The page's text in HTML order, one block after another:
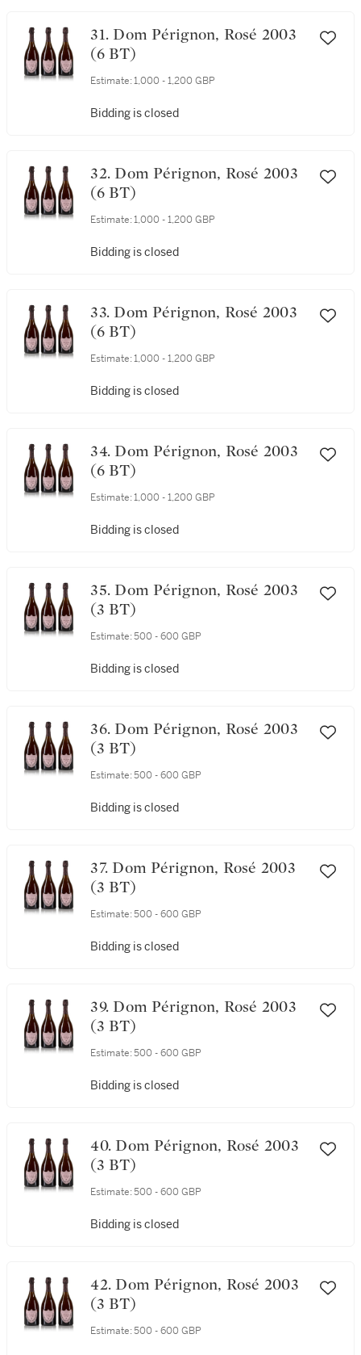
31. Dom Pérignon, Rosé 2003
(6 BT)
Estimate: 1,000 - 1,200 GBP
Bidding is closed
32. Dom Pérignon, Rosé 2003
(6 BT)
Estimate: 1,000 - 1,200 GBP
Bidding is closed
33. Dom Pérignon, Rosé 2003
(6 BT)
Estimate: 1,000 - 1,200 GBP
Bidding is closed
34. Dom Pérignon, Rosé 2003
(6 BT)
Estimate: 1,000 - 1,200 GBP
Bidding is closed
35. Dom Pérignon, Rosé 2003
(3 BT)
Estimate: 500 - 600 GBP
Bidding is closed
36. Dom Pérignon, Rosé 2003
(3 BT)
Estimate: 500 - 600 GBP
Bidding is closed
37. Dom Pérignon, Rosé 2003
(3 BT)
Estimate: 500 - 600 GBP
Bidding is closed
39. Dom Pérignon, Rosé 2003
(3 BT)
Estimate: 500 - 600 GBP
Bidding is closed
40. Dom Pérignon, Rosé 2003
(3 BT)
Estimate: 500 - 600 GBP
Bidding is closed
42. Dom Pérignon, Rosé 2003
(3 BT)
Estimate: 500 - 600 GBP